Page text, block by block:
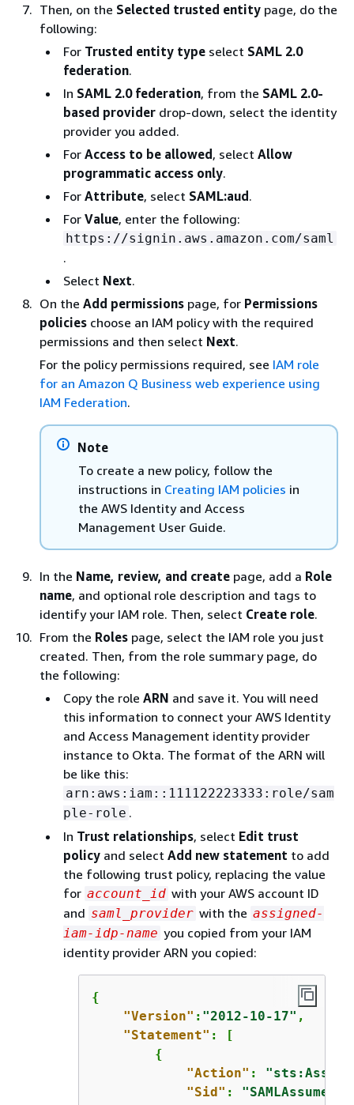
Then, on the Selected trusted entity page, do the
following:
For Trusted entity type select SAML 2.0
federation.
In SAML 2.0 federation, from the SAML 2.0-
based provider drop-down, select the identity
provider you added.
For Access to be allowed, select Allow
programmatic access only.
For Attribute, select SAML:aud.
For Value, enter the following:
https://signin.aws.amazon.com/saml
.
Select Next.
On the Add permissions page, for Permissions
policies choose an IAM policy with the required
permissions and then select Next.
For the policy permissions required, see IAM role
for an Amazon Q Business web experience using
IAM Federation.
Note
To create a new policy, follow the
instructions in Creating IAM policies in
the AWS Identity and Access
Management User Guide.
In the Name, review, and create page, add a Role
name, and optional role description and tags to
identify your IAM role. Then, select Create role.
From the Roles page, select the IAM role you just
created. Then, from the role summary page, do
the following:
Copy the role ARN and save it. You will need
this information to connect your AWS Identity
and Access Management identity provider
instance to Okta. The format of the ARN will
be like this:
arn:aws:iam::111122223333:role/sam
ple-role .
In Trust relationships, select Edit trust
policy and select Add new statement to add
the following trust policy, replacing the value
for account_id with your AWS account ID
and saml_provider with the assigned-
iam-idp-name you copied from your IAM
identity provider ARN you copied:
{
"Version" : "2012-10-17" ,
"Statement" : [
{
"Action" :
"Sid" :